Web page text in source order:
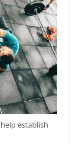
establish